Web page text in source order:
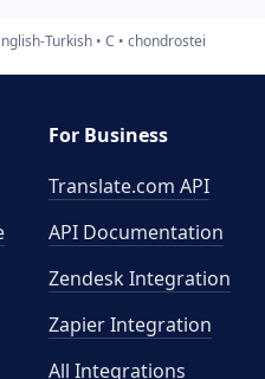
Turkish C chondrostei
For Business
Translate.com API
API Documentation
Zendesk Integration
Zapier Integration
All Integrations